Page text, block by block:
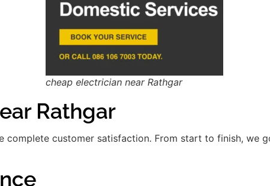
cheap electrician near Rathgar
Rathgar
complete customer satisfaction. From start to finish, we